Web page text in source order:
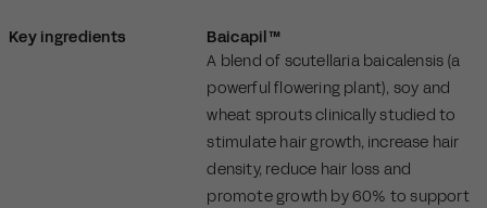
Key ingredients
Baicapil™
A blend of scutellaria baicalensis (a
powerful flowering plant), soy and
wheat sprouts clinically studied to
stimulate hair growth, increase hair
density, reduce hair loss and
promote growth by 60% to support